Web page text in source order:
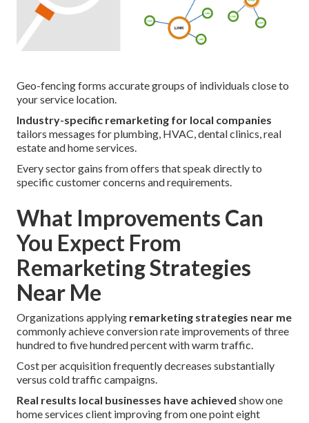
Geo-fencing forms accurate groups of individuals close to
your service location.
Industry-specific remarketing for local companies
tailors messages for plumbing, HVAC, dental clinics, real
estate and home services.
Every sector gains from offers that speak directly to
specific customer concerns and requirements.
What Improvements Can
You Expect From
Remarketing Strategies
Near Me
Organizations applying remarketing strategies near me
commonly achieve conversion rate improvements of three
hundred to five hundred percent with warm traffic.
Cost per acquisition frequently decreases substantially
versus cold traffic campaigns.
Real results local businesses have achieved show one
home services client improving from one point eight